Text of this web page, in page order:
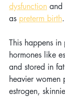
dysfunction and
as preterm birth.
This happens
hormones like
and stored in
heavier women
estrogen,